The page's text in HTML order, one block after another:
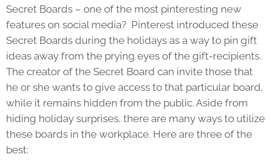
Secret Boards – one of the most pinteresting new
features on social media? Pinterest introduced these
Secret Boards during the holidays as a way to pin gift
ideas away from the prying eyes of the gift-recipients.
The creator of the Secret Board can invite those that
he or she wants to give access to that particular board,
while it remains hidden from the public. Aside from
hiding holiday surprises, there are many ways to utilize
these boards in the workplace. Here are three of the
best: